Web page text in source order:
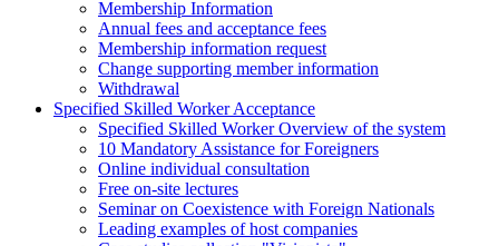
Membership Information
Annual fees and acceptance fees
Membership information request
Change supporting member information
Withdrawal
Specified Skilled Worker Acceptance
Specified Skilled Worker Overview of the system
10 Mandatory Assistance for Foreigners
Online individual consultation
Free on-site lectures
Seminar on Coexistence with Foreign Nationals
Leading examples of host companies